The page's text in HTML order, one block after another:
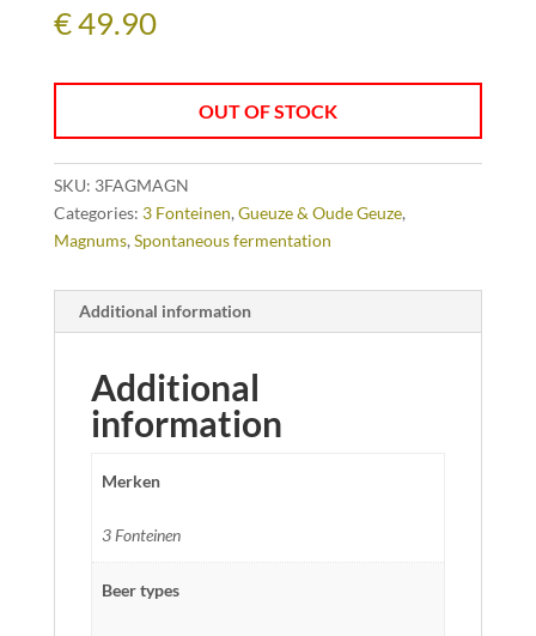
€49.90
OUT OF STOCK
SKU: 3FAGMAGN
Categories: 3 Fonteinen, Gueuze & Oude Geuze,
Magnums, Spontaneous fermentation
Additional information
Additional
information
Merken
3 Fonteinen
Beer types